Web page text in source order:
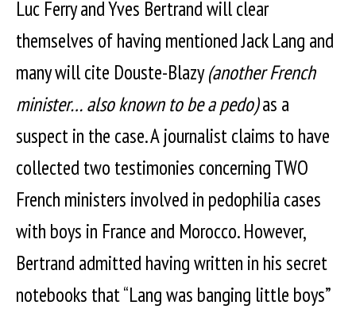
Luc Ferry and Yves Bertrand will clear
themselves of having mentioned Jack Lang and
many will cite Douste-Blazy(another French
minister… also known to be a pedo)as a
suspect in the case. A journalist claims to have
collected two testimonies concerning TWO
French ministers involved in pedophilia cases
with boys in France and Morocco. However,
Bertrand admitted having written in his secret
notebooks that “Lang was banging little boys”